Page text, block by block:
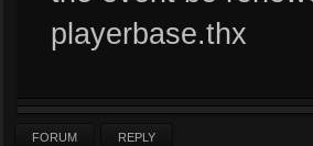
playerbase.thx
FORUM REPLY